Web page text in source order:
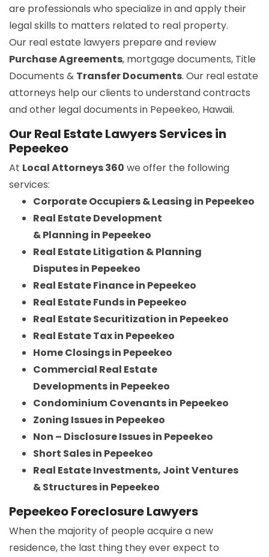
are professionals who specialize in and apply their
legal skills to matters related to real property.
Our real estate lawyers prepare and review
Purchase Agreements, mortgage documents, Title
Documents & Transfer Documents. Our real estate
attorneys help our clients to understand contracts
and other legal documents in Pepeekeo, Hawaii.
Our Real Estate Lawyers Services in
Pepeekeo
At Local Attorneys 360 we offer the following
services:
Corporate Occupiers & Leasing in Pepeekeo
Real Estate Development
& Planning in Pepeekeo
Real Estate Litigation & Planning
Disputes in Pepeekeo
Real Estate Finance in Pepeekeo
Real Estate Funds in Pepeekeo
Real Estate Securitization in Pepeekeo
Real Estate Tax in Pepeekeo
Home Closings in Pepeekeo
Commercial Real Estate
Developments in Pepeekeo
Condominium Covenants in Pepeekeo
Zoning Issues in Pepeekeo
Non – Disclosure Issues in Pepeekeo
Short Sales in Pepeekeo
Real Estate Investments, Joint Ventures
& Structures in Pepeekeo
Pepeekeo Foreclosure Lawyers
When the majority of people acquire a new
residence, the last thing they ever expect to